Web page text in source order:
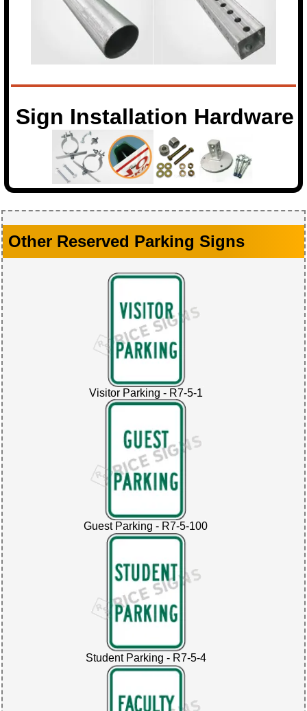
Sign Installation Hardware
Other Reserved Parking Signs
Visitor Parking - R7-5-1
Guest Parking - R7-5-100
Student Parking - R7-5-4